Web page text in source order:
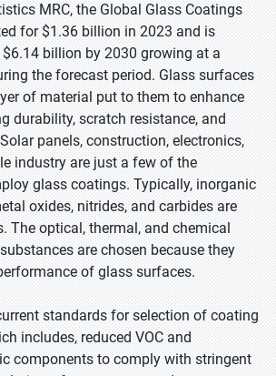
MRC, the Global Glass Coatings
for $1.36 billion in 2023 and is
billion by 2030 growing at a
the forecast period. Glass surfaces
of material put to them to enhance
durability, scratch resistance, and
panels, construction, electronics,
industry are just a few of the
glass coatings. Typically, inorganic
oxides, nitrides, and carbides are
The optical, thermal, and chemical
are chosen because they
of glass surfaces.
standards for selection of coating
includes, reduced VOC and
components to comply with stringent